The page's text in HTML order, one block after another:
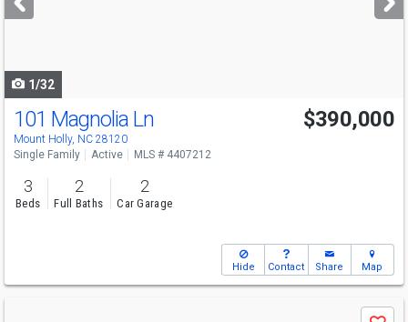
buttons
1/32
101 Magnolia Ln
Mount Holly, NC 28120
$390,000
Single Family Active MLS # 4407212
3
Beds
2
Full Baths
2
Car Garage
Hide Contact Share Map